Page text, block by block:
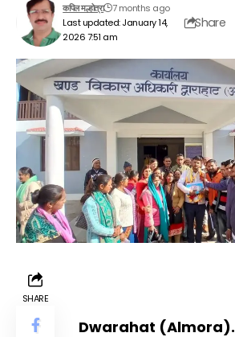
Last updated: January 14,
2026 7:51 am
कपिल मल्होत्रा 7 months ago
Share
SHARE
Dwarahat (Almora).